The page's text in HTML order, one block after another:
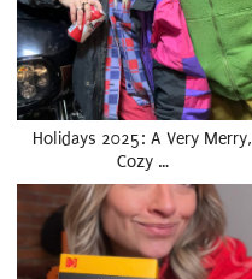
Holidays 2025: A Very Merry,
Cozy …